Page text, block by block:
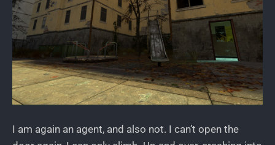
I am again an agent, and also not. I can’t open the